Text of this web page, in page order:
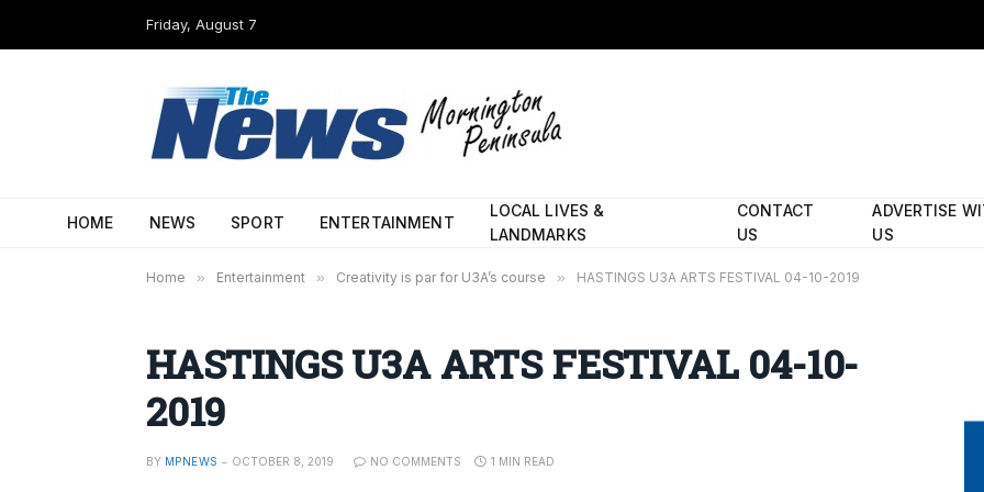
Friday, August 7
HOME NEWS SPORT ENTERTAINMENT
LOCAL LIVES &
LANDMARKS
CONTACT
US
ADVERTISE
US
Home » Entertainment » Creativity is par for U3A’s course » HASTINGS U3A ARTS FESTIVAL 04-10-2019
HASTINGS U3A ARTS FESTIVAL 04-10-
2019
BY MPNEWS OCTOBER 8, 2019 NO COMMENTS 1 MIN READ